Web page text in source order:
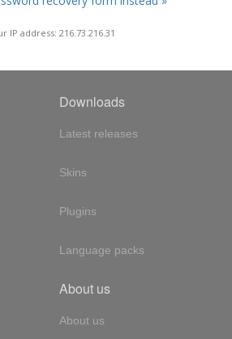
IP address: 216.73.216.31
Downloads
Latest releases
Skins
Plugins
Language packs
About us
About us